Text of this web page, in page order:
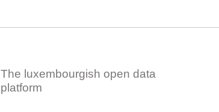
The luxembourgish open data